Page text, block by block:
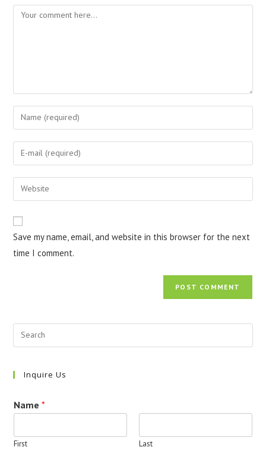
Comment
Enter
your
name
comment
Enter
your
email
address
Enter
your
URL
(optional)
Save my name, email, and website in this browser for the next
time I comment.
Inquire Us
Name*
First Last